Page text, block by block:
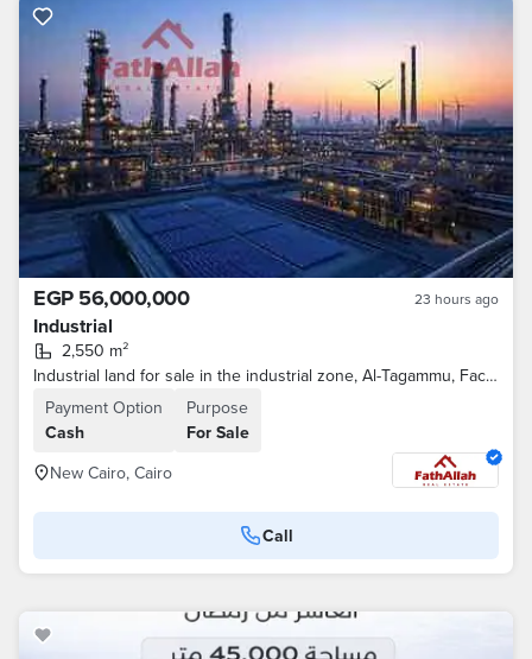
EGP 56,000,000 23 hours ago
Industrial
2,550 m²
Industrial land for sale in the industrial zone, Al-Tagammu, Factory 1000
Payment Option
Cash
Purpose
For Sale
New Cairo, Cairo
Call